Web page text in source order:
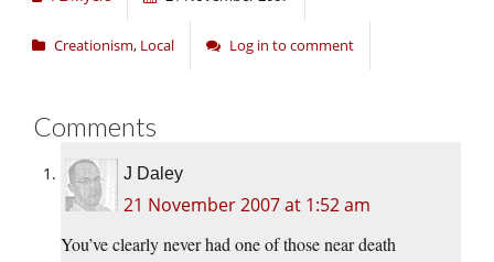
Creationism, Local Log in to comment
Comments
J Daley
21 November 2007 at 1:52 am
You’ve clearly never had one of those near death